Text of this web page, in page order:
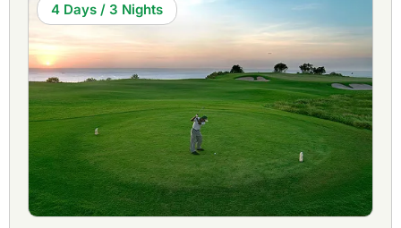
Golfasian organizes package tours combiningBali golf
coursesand with the best golf resorts on Bali. We book
tee times & accommodations, arrange transportation, and
can suggest from a wide selection of sightseeing and other
activities. Whether it is for one or two rounds of golf, or a
stay-and-play package, Golfasian can arrange it for you
with full service at competitive prices.
For more information you can also visit our dedicated Bali
Golf website.
4 Days / 3 Nights